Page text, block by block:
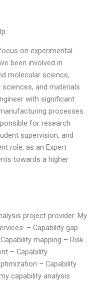
on experimental
been involved in
molecular science,
and materials
with significant
processes.
for research
supervision, and
role, as an Expert
towards a higher
project provider. My
– Capability gap
mapping – Risk
– Capability
– Capability
capability analysis